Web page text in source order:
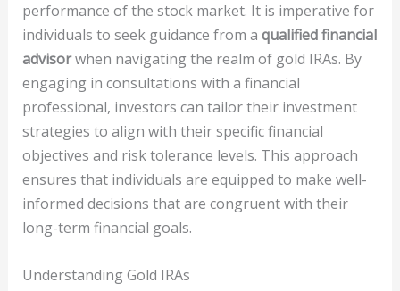
performance of the stock market. It is imperative for
individuals to seek guidance from a qualified financial
advisorwhen navigating the realm of gold IRAs. By
engaging in consultations with a financial
professional, investors can tailor their investment
strategies to align with their specific financial
objectives and risk tolerance levels. This approach
ensures that individuals are equipped to make well-
informed decisions that are congruent with their
long-term financial goals.
Understanding Gold IRAs